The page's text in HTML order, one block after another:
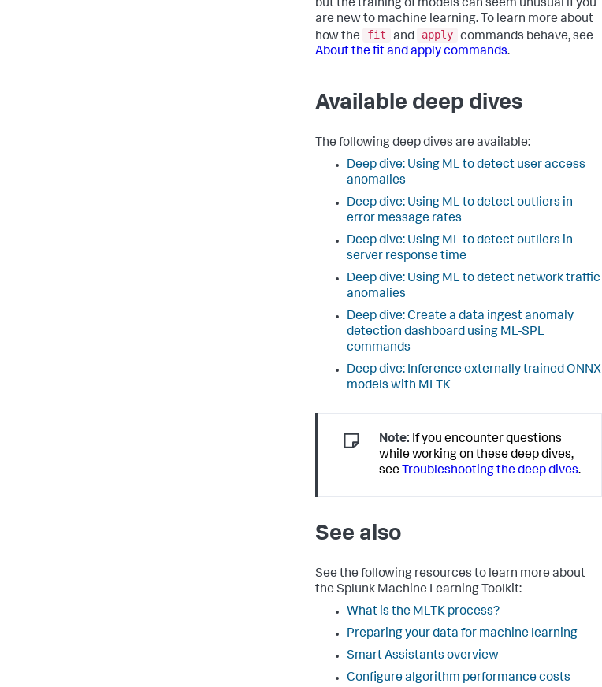
but the training of models can seem unusual if you
are new to machine learning. To learn more about
how the
fit and apply commands behave, see
About the fit and apply commands.
Available deep dives
The following deep dives are available:
Deep dive: Using ML to detect user access
anomalies
Deep dive: Using ML to detect outliers in
error message rates
Deep dive: Using ML to detect outliers in
server response time
Deep dive: Using ML to detect network traffic
anomalies
Deep dive: Create a data ingest anomaly
detection dashboard using ML-SPL
commands
Deep dive: Inference externally trained ONNX
models with MLTK
Note: If you encounter questions
while working on these deep dives,
see Troubleshooting the deep dives.
See also
See the following resources to learn more about
the Splunk Machine Learning Toolkit:
What is the MLTK process?
Preparing your data for machine learning
Smart Assistants overview
Configure algorithm performance costs